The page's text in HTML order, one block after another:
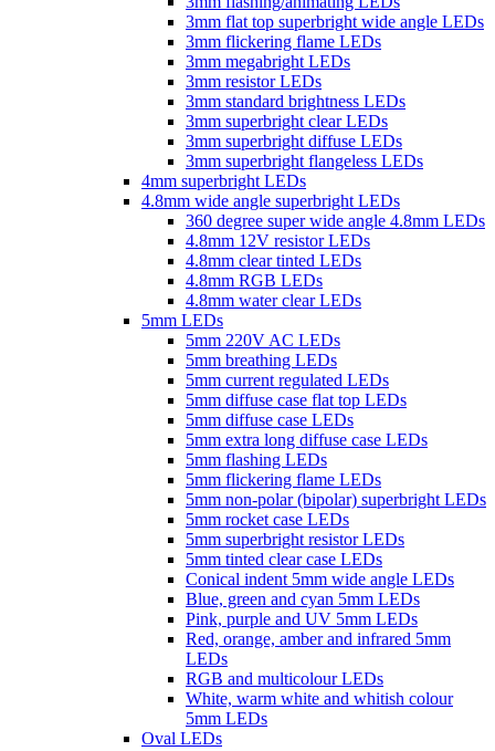
3mm flat top superbright wide angle LEDs
3mm flickering flame LEDs
3mm megabright LEDs
3mm resistor LEDs
3mm standard brightness LEDs
3mm superbright clear LEDs
3mm superbright diffuse LEDs
3mm superbright flangeless LEDs
4mm superbright LEDs
4.8mm wide angle superbright LEDs
360 degree super wide angle 4.8mm LEDs
4.8mm 12V resistor LEDs
4.8mm clear tinted LEDs
4.8mm RGB LEDs
4.8mm water clear LEDs
5mm LEDs
5mm 220V AC LEDs
5mm breathing LEDs
5mm current regulated LEDs
5mm diffuse case flat top LEDs
5mm diffuse case LEDs
5mm extra long diffuse case LEDs
5mm flashing LEDs
5mm flickering flame LEDs
5mm non-polar (bipolar) superbright LEDs
5mm rocket case LEDs
5mm superbright resistor LEDs
5mm tinted clear case LEDs
Conical indent 5mm wide angle LEDs
Blue, green and cyan 5mm LEDs
Pink, purple and UV 5mm LEDs
Red, orange, amber and infrared 5mm
LEDs
RGB and multicolour LEDs
White, warm white and whitish colour
5mm LEDs
Oval LEDs